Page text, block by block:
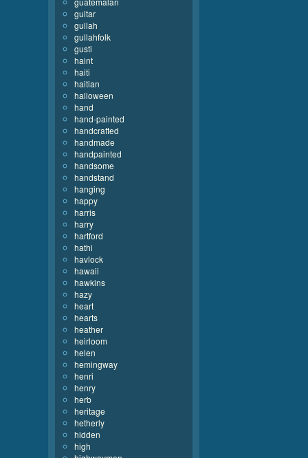
guitar
gullah
gullahfolk
gusti
haint
haiti
haitian
halloween
hand
hand-painted
handcrafted
handmade
handpainted
handsome
handstand
hanging
happy
harris
harry
hartford
hathi
havlock
hawaii
hawkins
hazy
heart
hearts
heather
heirloom
helen
hemingway
henri
henry
herb
heritage
hetherly
hidden
high